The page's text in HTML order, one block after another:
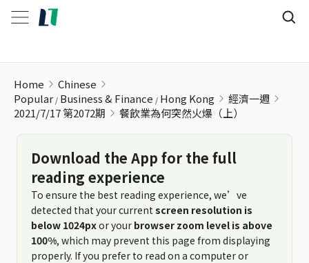
Home
Chinese
Popular Business & Finance Hong Kong
經濟一週
2021/7/17 第2072期
餐飲業為何突然火爆（上）
Download the App for the full
reading experience
To ensure the best reading experience, we’ve
detected that your current screen resolution is
below 1024pxor your browser zoom level is above
100%, which may prevent this page from displaying
properly. If you prefer to read on a computer or